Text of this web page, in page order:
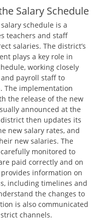
Salary Schedule
schedule is a
teachers and staff
salaries. The district’s
plays a key role in
working closely
payroll staff to
The implementation
the release of the new
announced at the
then updates its
new salary rates‚ and
new salaries. The
monitored to
paid correctly and on
information on
including timelines and
the changes to
is also communicated
channels.